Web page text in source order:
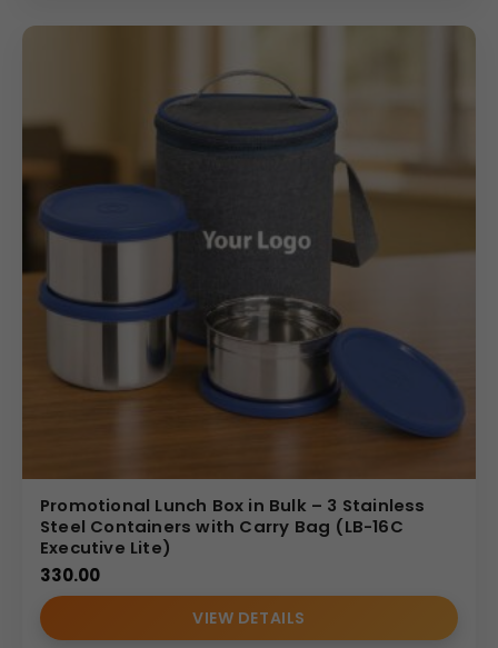
Promotional Lunch Box in Bulk – 3 Stainless
Steel Containers with Carry Bag (LB-16C
Executive Lite)
330.00
VIEW DETAILS